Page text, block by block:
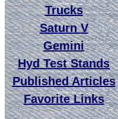
Trucks
Saturn V
Gemini
Hyd Test Stands
Published Articles
Favorite Links